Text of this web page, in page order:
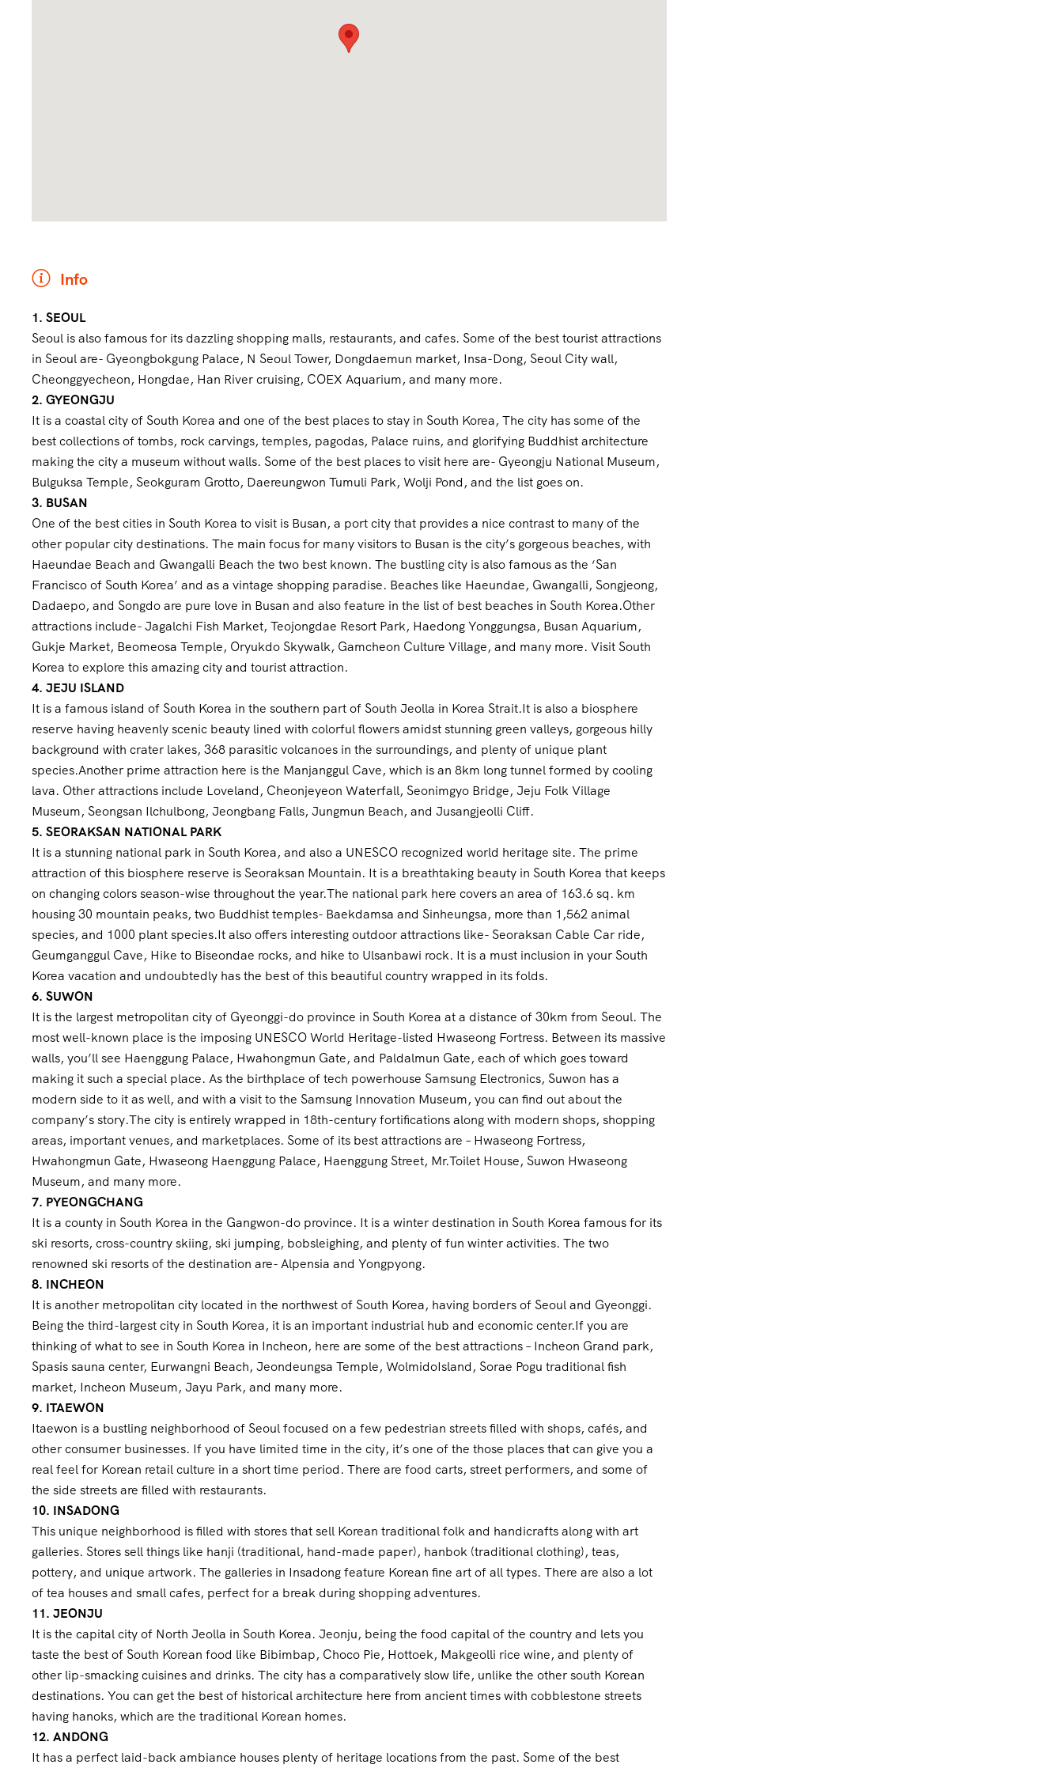
Info
1. SEOUL
Seoul is also famous for its dazzling shopping malls, restaurants, and cafes. Some of the best tourist attractions
in Seoul are- Gyeongbokgung Palace, N Seoul Tower, Dongdaemun market, Insa-Dong, Seoul City wall,
Cheonggyecheon, Hongdae, Han River cruising, COEX Aquarium, and many more.
2. GYEONGJU
It is a coastal city of South Korea and one of the best places to stay in South Korea, The city has some of the
best collections of tombs, rock carvings, temples, pagodas, Palace ruins, and glorifying Buddhist architecture
making the city a museum without walls. Some of the best places to visit here are- Gyeongju National Museum,
Bulguksa Temple, Seokguram Grotto, Daereungwon Tumuli Park, Wolji Pond, and the list goes on.
3. BUSAN
One of the best cities in South Korea to visit is Busan, a port city that provides a nice contrast to many of the
other popular city destinations. The main focus for many visitors to Busan is the city’s gorgeous beaches, with
Haeundae Beach and Gwangalli Beach the two best known. The bustling city is also famous as the ‘San
Francisco of South Korea’ and as a vintage shopping paradise. Beaches like Haeundae, Gwangalli, Songjeong,
Dadaepo, and Songdo are pure love in Busan and also feature in the list of best beaches in South Korea.Other
attractions include- Jagalchi Fish Market, Teojongdae Resort Park, Haedong Yonggungsa, Busan Aquarium,
Gukje Market, Beomeosa Temple, Oryukdo Skywalk, Gamcheon Culture Village, and many more. Visit South
Korea to explore this amazing city and tourist attraction.
4. JEJU ISLAND
It is a famous island of South Korea in the southern part of South Jeolla in Korea Strait.It is also a biosphere
reserve having heavenly scenic beauty lined with colorful flowers amidst stunning green valleys, gorgeous hilly
background with crater lakes, 368 parasitic volcanoes in the surroundings, and plenty of unique plant
species.Another prime attraction here is the Manjanggul Cave, which is an 8km long tunnel formed by cooling
lava. Other attractions include Loveland, Cheonjeyeon Waterfall, Seonimgyo Bridge, Jeju Folk Village
Museum, Seongsan Ilchulbong, Jeongbang Falls, Jungmun Beach, and Jusangjeolli Cliff.
5. SEORAKSAN NATIONAL PARK
It is a stunning national park in South Korea, and also a UNESCO recognized world heritage site. The prime
attraction of this biosphere reserve is Seoraksan Mountain. It is a breathtaking beauty in South Korea that keeps
on changing colors season-wise throughout the year.The national park here covers an area of 163.6 sq. km
housing 30 mountain peaks, two Buddhist temples- Baekdamsa and Sinheungsa, more than 1,562 animal
species, and 1000 plant species.It also offers interesting outdoor attractions like- Seoraksan Cable Car ride,
Geumganggul Cave, Hike to Biseondae rocks, and hike to Ulsanbawi rock. It is a must inclusion in your South
Korea vacation and undoubtedly has the best of this beautiful country wrapped in its folds.
6. SUWON
It is the largest metropolitan city of Gyeonggi-do province in South Korea at a distance of 30km from Seoul. The
most well-known place is the imposing UNESCO World Heritage-listed Hwaseong Fortress. Between its massive
walls, you’ll see Haenggung Palace, Hwahongmun Gate, and Paldalmun Gate, each of which goes toward
making it such a special place. As the birthplace of tech powerhouse Samsung Electronics, Suwon has a
modern side to it as well, and with a visit to the Samsung Innovation Museum, you can find out about the
company’s story.The city is entirely wrapped in 18th-century fortifications along with modern shops, shopping
areas, important venues, and marketplaces. Some of its best attractions are – Hwaseong Fortress,
Hwahongmun Gate, Hwaseong Haenggung Palace, Haenggung Street, Mr.Toilet House, Suwon Hwaseong
Museum, and many more.
7. PYEONGCHANG
It is a county in South Korea in the Gangwon-do province. It is a winter destination in South Korea famous for its
ski resorts, cross-country skiing, ski jumping, bobsleighing, and plenty of fun winter activities. The two
renowned ski resorts of the destination are- Alpensia and Yongpyong.
8. INCHEON
It is another metropolitan city located in the northwest of South Korea, having borders of Seoul and Gyeonggi.
Being the third-largest city in South Korea, it is an important industrial hub and economic center.If you are
thinking of what to see in South Korea in Incheon, here are some of the best attractions – Incheon Grand park,
Spasis sauna center, Eurwangni Beach, Jeondeungsa Temple, WolmidoIsland, Sorae Pogu traditional fish
market, Incheon Museum, Jayu Park, and many more.
9. ITAEWON
Itaewon is a bustling neighborhood of Seoul focused on a few pedestrian streets filled with shops, cafés, and
other consumer businesses. If you have limited time in the city, it’s one of the those places that can give you a
real feel for Korean retail culture in a short time period. There are food carts, street performers, and some of
the side streets are filled with restaurants.
10. INSADONG
This unique neighborhood is filled with stores that sell Korean traditional folk and handicrafts along with art
galleries. Stores sell things like hanji (traditional, hand-made paper), hanbok (traditional clothing), teas,
pottery, and unique artwork. The galleries in Insadong feature Korean fine art of all types. There are also a lot
of tea houses and small cafes, perfect for a break during shopping adventures.
11. JEONJU
It is the capital city of North Jeolla in South Korea. Jeonju, being the food capital of the country and lets you
taste the best of South Korean food like Bibimbap, Choco Pie, Hottoek, Makgeolli rice wine, and plenty of
other lip-smacking cuisines and drinks. The city has a comparatively slow life, unlike the other south Korean
destinations. You can get the best of historical architecture here from ancient times with cobblestone streets
having hanoks, which are the traditional Korean homes.
12. ANDONG
It has a perfect laid-back ambiance houses plenty of heritage locations from the past. Some of the best